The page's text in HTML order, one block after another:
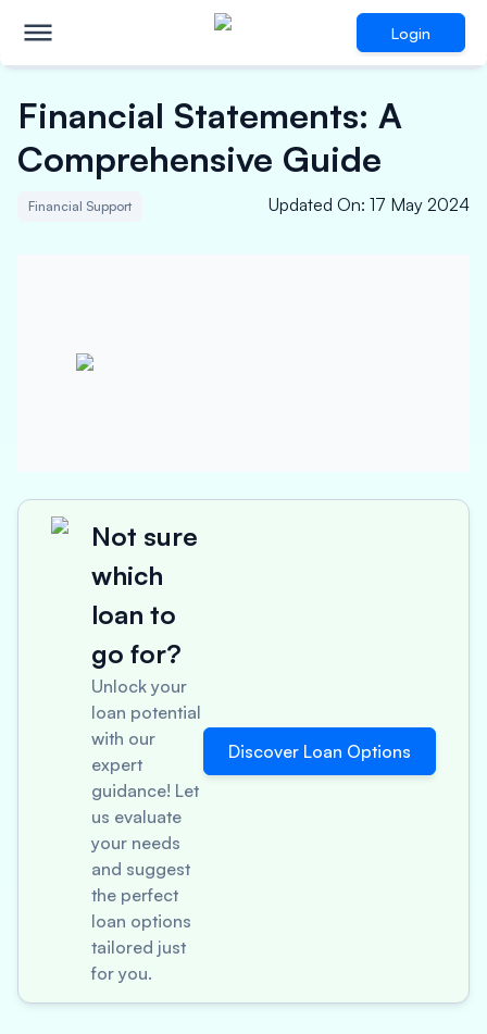
Login
Financial Statements: A
Comprehensive Guide
Financial Support Updated On: 17 May 2024
Not sure
which
loan to
go for?
Unlock your
loan potential
with our
expert
guidance! Let
us evaluate
your needs
and suggest
the perfect
loan options
tailored just
for you.
Discover Loan Options